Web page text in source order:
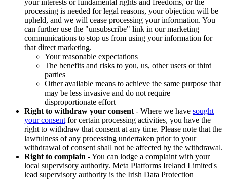
your interests or fundamental rights and freedoms, or the
processing is needed for legal reasons, your objection will be
upheld, and we will cease processing your information. You
can further use the "unsubscribe" link in our marketing
communications to stop us from using your information for
that direct marketing.
Your reasonable expectations
The benefits and risks to you, us, other users or third
parties
Other available means to achieve the same purpose that
may be less invasive and do not require
disproportionate effort
Right to withdraw your consent - Where we have sought
your consent for certain processing activities, you have the
right to withdraw that consent at any time. Please note that the
lawfulness of any processing undertaken prior to your
withdrawal of consent shall not be affected by the withdrawal.
Right to complain - You can lodge a complaint with your
local supervisory authority. Meta Platforms Ireland Limited's
lead supervisory authority is the Irish Data Protection